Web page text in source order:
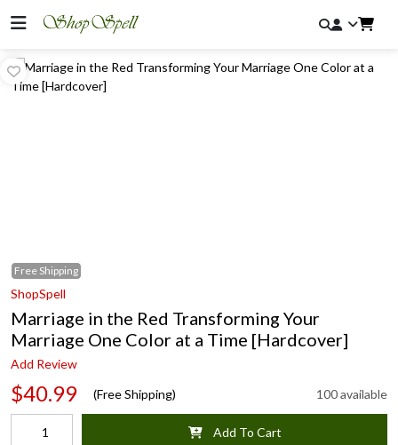
Free Shipping
ShopSpell
Marriage in the Red Transforming Your
Marriage One Color at a Time [Hardcover]
Add Review
$40.99 (Free Shipping) 100 available
Add To Cart